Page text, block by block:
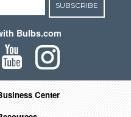
SUBSCRIBE
Bulbs.com
Center